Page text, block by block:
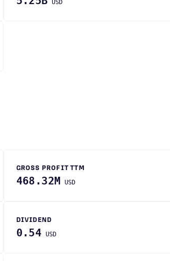
USD
GROSS PROFIT TTM
468.32M USD
DIVIDEND
0.54 USD